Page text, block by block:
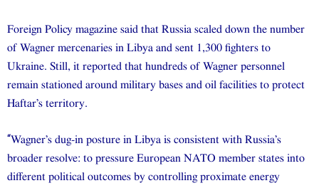
Foreign Policy magazine said that Russia scaled down the number
of Wagner mercenaries in Libya and sent 1,300 fighters to
Ukraine. Still, it reported that hundreds of Wagner personnel
remain stationed around military bases and oil facilities to protect
Haftar’s territory.
“Wagner’s dug-in posture in Libya is consistent with Russia’s
broader resolve: to pressure European NATO member states into
different political outcomes by controlling proximate energy